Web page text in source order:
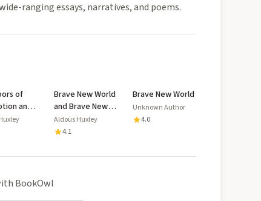
ranging essays, narratives, and poems.
of
and
Hell:
Brave New World
and Brave New
World Revisited
Aldous Huxley
4.1
Brave New World
Unknown Author
4.0
BookOwl